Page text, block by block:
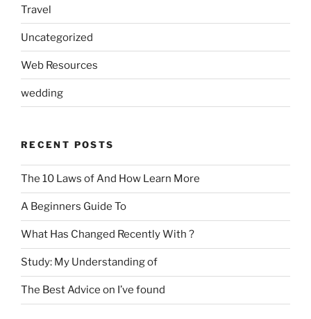
Travel
Uncategorized
Web Resources
wedding
RECENT POSTS
The 10 Laws of And How Learn More
A Beginners Guide To
What Has Changed Recently With ?
Study: My Understanding of
The Best Advice on I’ve found